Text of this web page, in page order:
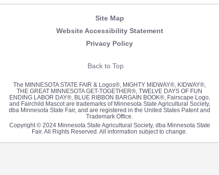
Site Map
Website Accessibility Statement
Privacy Policy
Back to Top
The MINNESOTA STATE FAIR & Logos®, MIGHTY MIDWAY®, KIDWAY®,
THE GREAT MINNESOTA GET-TOGETHER®, TWELVE DAYS OF FUN
ENDING LABOR DAY®, BLUE RIBBON BARGAIN BOOK®, Fairscape Logo,
and Fairchild Mascot are trademarks of Minnesota State Agricultural Society,
dba Minnesota State Fair, and are registered in the United States Patent and
Trademark Office.
Copyright © 2024 Minnesota State Agricultural Society, dba Minnesota State
Fair. All Rights Reserved. All information subject to change.